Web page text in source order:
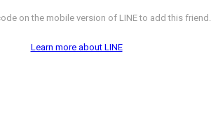
on the mobile version of LINE to add this friend.
Learn more about LINE